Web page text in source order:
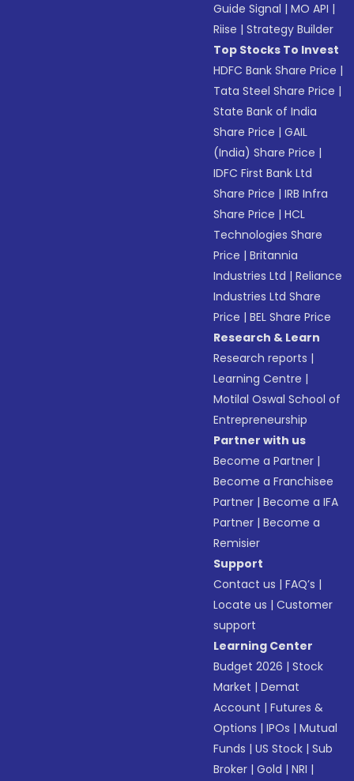
Guide Signal |MO API |
Riise |Strategy Builder
Top Stocks To Invest
HDFC Bank Share Price |
Tata Steel Share Price |
State Bank of India
Share Price |GAIL
(India) Share Price |
IDFC First Bank Ltd
Share Price |IRB Infra
Share Price |HCL
Technologies Share
Price |Britannia
Industries Ltd |Reliance
Industries Ltd Share
Price |BEL Share Price
Research & Learn
Research reports |
Learning Centre |
Motilal Oswal School of
Entrepreneurship
Partner with us
Become a Partner |
Become a Franchisee
Partner |Become a IFA
Partner |Become a
Remisier
Support
Contact us |FAQ’s |
Locate us |Customer
support
Learning Center
Budget 2026 |Stock
Market |Demat
Account |Futures &
Options |IPOs |Mutual
Funds |US Stock |Sub
Broker |Gold |NRI |